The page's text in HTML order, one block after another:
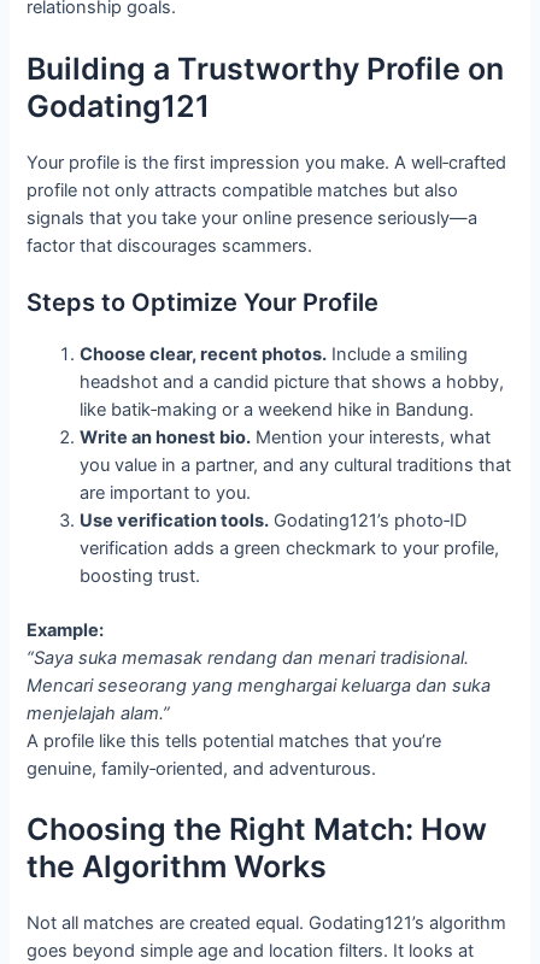
relationship goals.
Building a Trustworthy Profile on
Godating121
Your profile is the first impression you make. A well‑crafted
profile not only attracts compatible matches but also
signals that you take your online presence seriously—a
factor that discourages scammers.
Steps to Optimize Your Profile
Choose clear, recent photos. Include a smiling
headshot and a candid picture that shows a hobby,
like batik‑making or a weekend hike in Bandung.
Write an honest bio. Mention your interests, what
you value in a partner, and any cultural traditions that
are important to you.
Use verification tools. Godating121’s photo‑ID
verification adds a green checkmark to your profile,
boosting trust.
Example:
“Saya suka memasak rendang dan menari tradisional.
Mencari seseorang yang menghargai keluarga dan suka
menjelajah alam.”
A profile like this tells potential matches that you’re
genuine, family‑oriented, and adventurous.
Choosing the Right Match: How
the Algorithm Works
Not all matches are created equal. Godating121’s algorithm
goes beyond simple age and location filters. It looks at